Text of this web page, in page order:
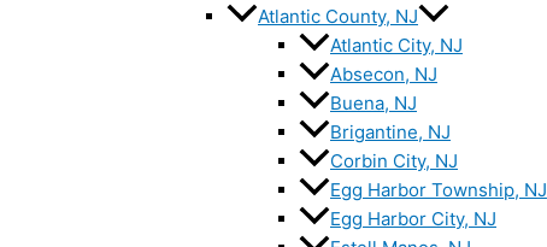
Atlantic County, NJ
Atlantic City, NJ
Absecon, NJ
Buena, NJ
Brigantine, NJ
Corbin City, NJ
Egg Harbor Township, NJ
Egg Harbor City, NJ